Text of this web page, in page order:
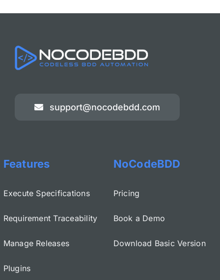
support@nocodebdd.com
Features
Execute Specifications
Requirement Traceability
Manage Releases
Plugins
NoCodeBDD
Pricing
Book a Demo
Download Basic Version